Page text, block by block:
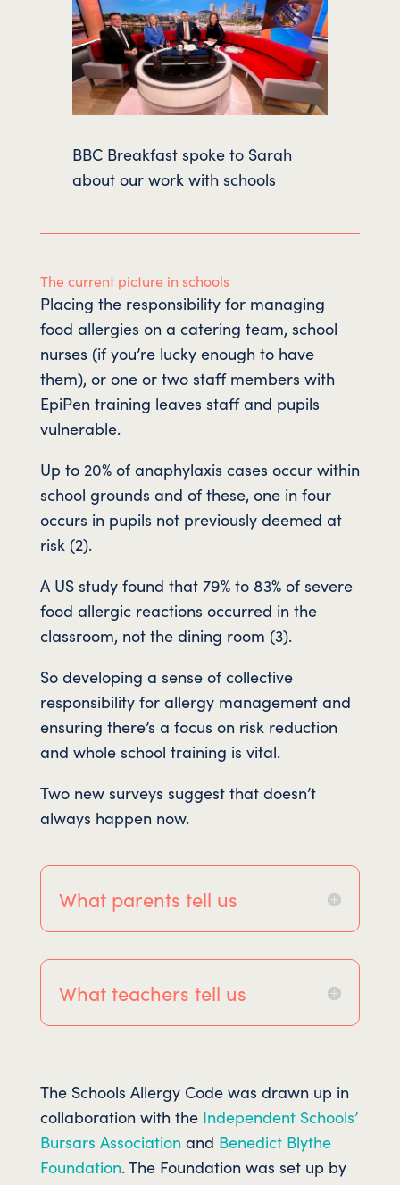
BBC Breakfast spoke to Sarah
about our work with schools
The current picture in schools
Placing the responsibility for managing
food allergies on a catering team, school
nurses (if you’re lucky enough to have
them), or one or two staff members with
EpiPen training leaves staff and pupils
vulnerable.
Up to 20% of anaphylaxis cases occur within
school grounds and of these, one in four
occurs in pupils not previously deemed at
risk (2).
A US study found that 79% to 83% of severe
food allergic reactions occurred in the
classroom, not the dining room (3).
So developing a sense of collective
responsibility for allergy management and
ensuring there’s a focus on risk reduction
and whole school training is vital.
Two new surveys suggest that doesn’t
always happen now.
What parents tell us
What teachers tell us
The Schools Allergy Code was drawn up in
collaboration with the Independent Schools’
Bursars Associationand Benedict Blythe
Foundation. The Foundation was set up by